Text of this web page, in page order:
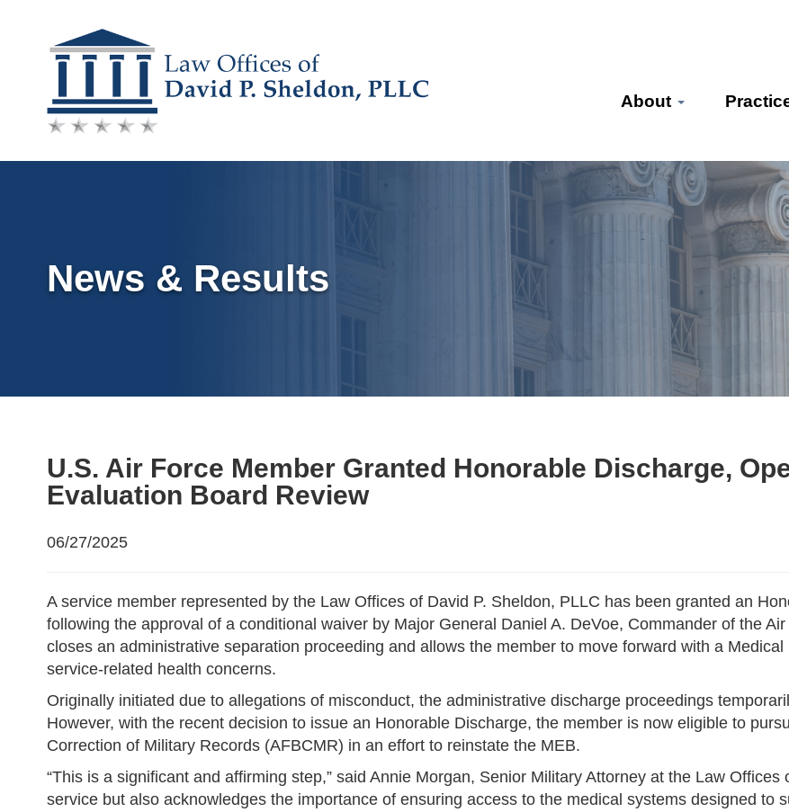
Skip
content
About
News & Results
U.S. Air Force Member Granted Honorable Discharge,
Evaluation Board Review
06/27/2025
A service member represented by the Law Offices of David P. Sheldon, PLLC has been granted an
following the approval of a conditional waiver by Major General Daniel A. DeVoe, Commander of the
closes an administrative separation proceeding and allows the member to move forward with a
service-related health concerns.
Originally initiated due to allegations of misconduct, the administrative discharge proceedings
However, with the recent decision to issue an Honorable Discharge, the member is now eligible to
Correction of Military Records (AFBCMR) in an effort to reinstate the MEB.
“This is a significant and affirming step,” said Annie Morgan, Senior Military Attorney at the Law Offices
service but also acknowledges the importance of ensuring access to the medical systems designed to